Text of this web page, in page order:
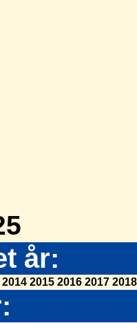
år:
2014 2015 2016 2017 2018